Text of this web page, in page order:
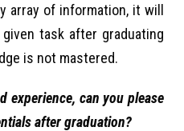
array of information, it will
task after graduating
is not mastered.
experience, can you please
after graduation?